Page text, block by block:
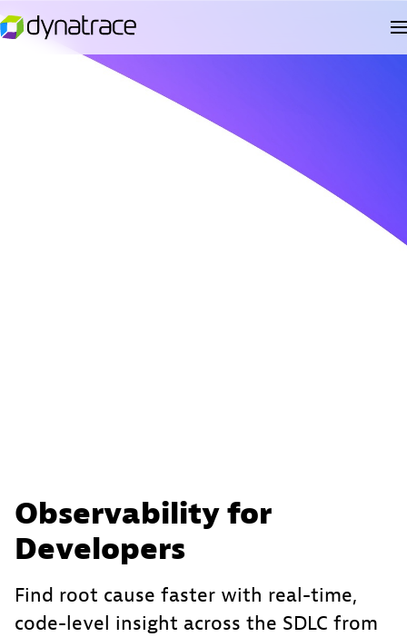
Observability for
Developers
Find root cause faster with real-time,
code-level insight across the SDLC from